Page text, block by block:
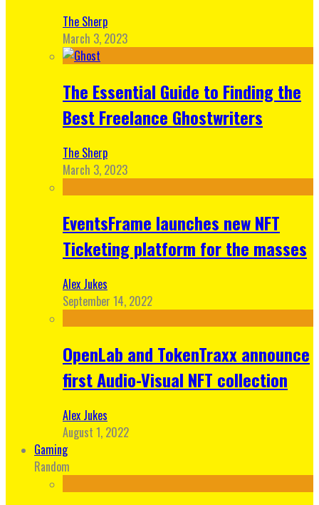
The Sherp
March 3, 2023
The Essential Guide to Finding the
Best Freelance Ghostwriters
The Sherp
March 3, 2023
EventsFrame launches new NFT
Ticketing platform for the masses
Alex Jukes
September 14, 2022
OpenLab and TokenTraxx announce
first Audio-Visual NFT collection
Alex Jukes
August 1, 2022
Gaming
Random